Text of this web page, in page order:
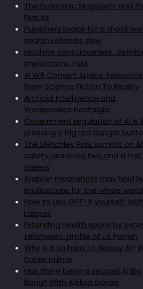
The Economic Singularity and
Five As
Publishers brace for a shock
search referrals slow
Machine consciousness:
implications, risks
AI Will Convert Space Telecoms
From Science Fiction To Reality
Artificial Intelligence and
Weaponised Nostalgia
Government regulation of AI is
pressing a big red danger
The Bletchley Park summit on AI
safety deserves two and a half
cheers
Arabian moonshots may hold
implications for the whole world
How to use GPT-4 yourself.
Lappas
Extending health spans by
telomeres: profile of Liz Parrish
Why is it so hard to deploy AI?
Daniel Hulme
Has there been a second AI Big
Bang? With Aleksa Gordic